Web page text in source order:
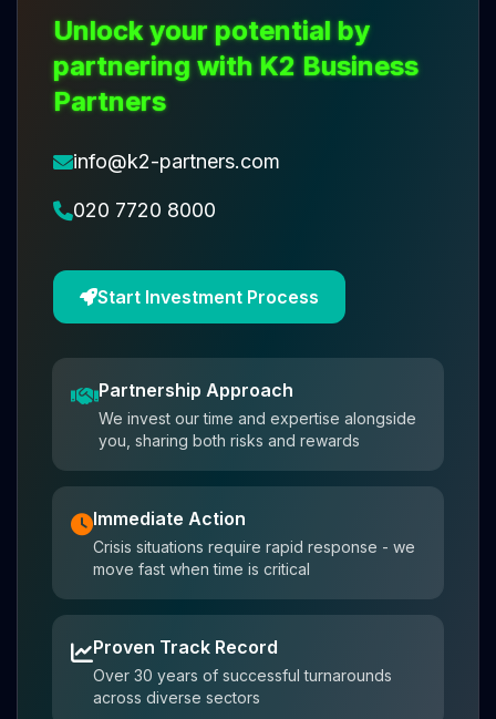
Unlock your potential by
partnering with K2 Business
Partners
info@k2-partners.com
020 7720 8000
Start Investment Process
Partnership Approach
We invest our time and expertise alongside
you, sharing both risks and rewards
Immediate Action
Crisis situations require rapid response - we
move fast when time is critical
Proven Track Record
Over 30 years of successful turnarounds
across diverse sectors